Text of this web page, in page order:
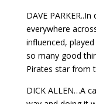
DAVE
everywhere
influenced,
so many good
Pirates star from
DICK ALLEN…A